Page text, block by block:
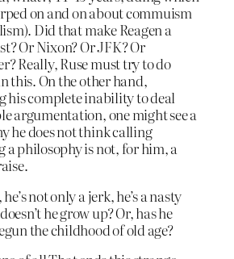
on and on about commuism
Did that make Reagen a
Or Nixon? Or JFK? Or
Really, Ruse must try to do
this. On the other hand,
his complete inability to deal
argumentation, one might see a
he does not think calling
a philosophy is not, for him, a
not only a jerk, he’s a nasty
he grow up? Or, has he
the childhood of old age?